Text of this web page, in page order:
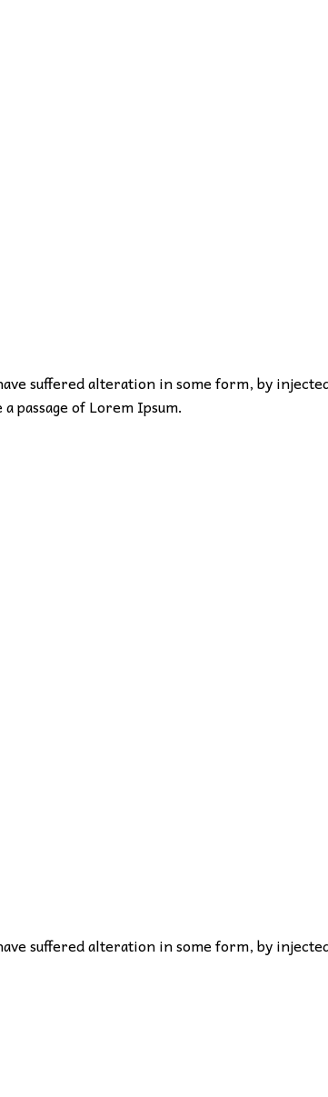
suffered alteration in some form, by
passage of Lorem Ipsum.
suffered alteration in some form, by